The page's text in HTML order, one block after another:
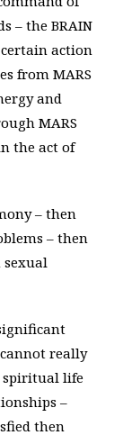
– the BRAIN
certain action
from MARS
and
MARS
the act of
– then
– then
sexual
really
spiritual life
–
then